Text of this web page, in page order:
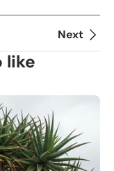
Next
like